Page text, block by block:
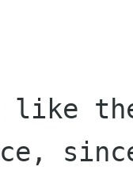
like